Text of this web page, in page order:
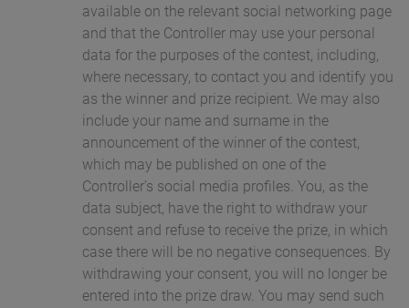
available on the relevant social networking page
and that the Controller may use your personal
data for the purposes of the contest, including,
where necessary, to contact you and identify you
as the winner and prize recipient. We may also
include your name and surname in the
announcement of the winner of the contest,
which may be published on one of the
Controller’s social media profiles. You, as the
data subject, have the right to withdraw your
consent and refuse to receive the prize, in which
case there will be no negative consequences. By
withdrawing your consent, you will no longer be
entered into the prize draw. You may send such